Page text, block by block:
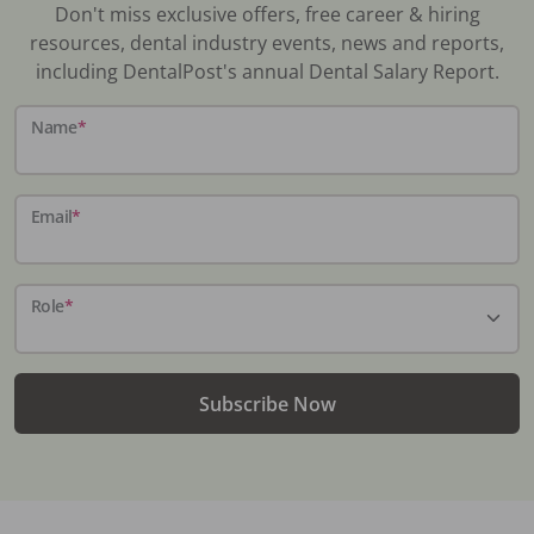
Don't miss exclusive offers, free career & hiring
resources, dental industry events, news and reports,
including DentalPost's annual Dental Salary Report.
Name*
Email*
Role*
Subscribe Now